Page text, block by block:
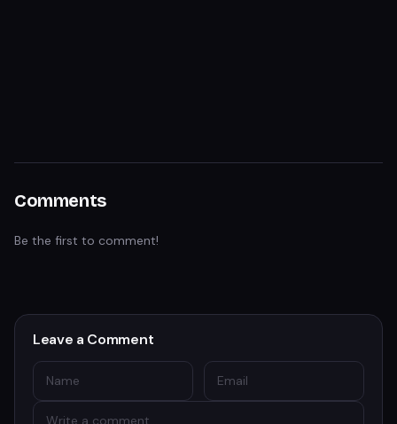
Comments
Be the first to comment!
Leave a Comment